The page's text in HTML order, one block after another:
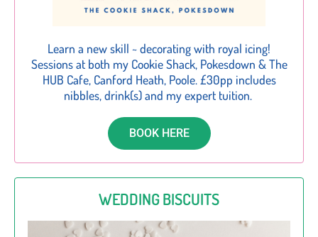
Learn a new skill ~ decorating with royal icing!
Sessions at both my Cookie Shack, Pokesdown & The
HUB Cafe, Canford Heath, Poole. £30pp includes
nibbles, drink(s) and my expert tuition.
BOOK HERE
WEDDING BISCUITS